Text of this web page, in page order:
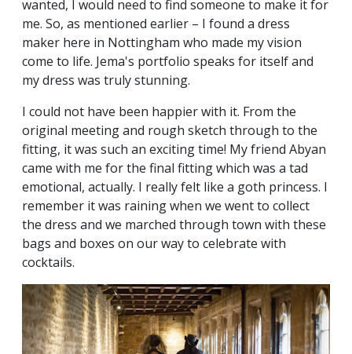
wanted, I would need to find someone to make it for
me. So, as mentioned earlier – I found a dress
maker here in Nottingham who made my vision
come to life. Jema's portfolio speaks for itself and
my dress was truly stunning.
I could not have been happier with it. From the
original meeting and rough sketch through to the
fitting, it was such an exciting time! My friend Abyan
came with me for the final fitting which was a tad
emotional, actually. I really felt like a goth princess. I
remember it was raining when we went to collect
the dress and we marched through town with these
bags and boxes on our way to celebrate with
cocktails.